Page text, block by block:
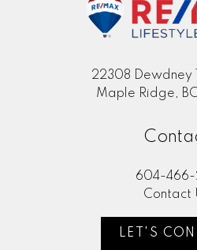
22308 Dewdney
Maple Ridge,
604-466-
Contact
LET'S